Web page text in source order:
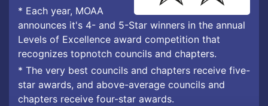
* Each year, MOAA
announces it's 4- and 5-Star winners in the annual
Levels of Excellence award competition that
recognizes topnotch councils and chapters.
* The very best councils and chapters receive five-
star awards, and above-average councils and
chapters receive four-star awards.